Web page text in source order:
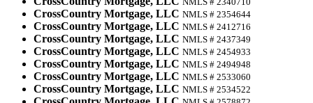
CrossCountry Mortgage, LLC NMLS # 2354644
CrossCountry Mortgage, LLC NMLS # 2412716
CrossCountry Mortgage, LLC NMLS # 2437349
CrossCountry Mortgage, LLC NMLS # 2454933
CrossCountry Mortgage, LLC NMLS # 2494948
CrossCountry Mortgage, LLC NMLS # 2533060
CrossCountry Mortgage, LLC NMLS # 2534522